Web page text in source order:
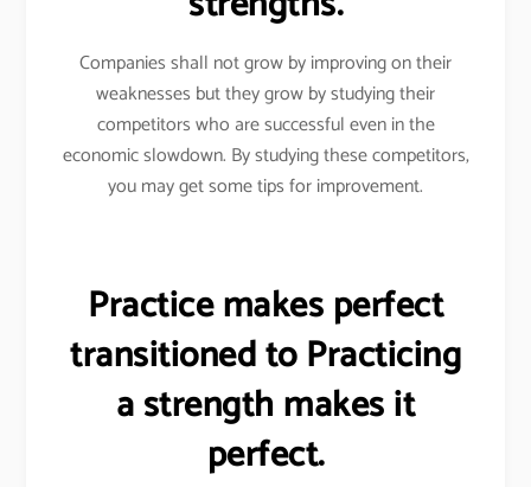
Companies shall not grow by improving on their
weaknesses but they grow by studying their
competitors who are successful even in the
economic slowdown. By studying these competitors,
you may get some tips for improvement.
Practice makes perfect
transitioned to Practicing
a strength makes it
perfect.